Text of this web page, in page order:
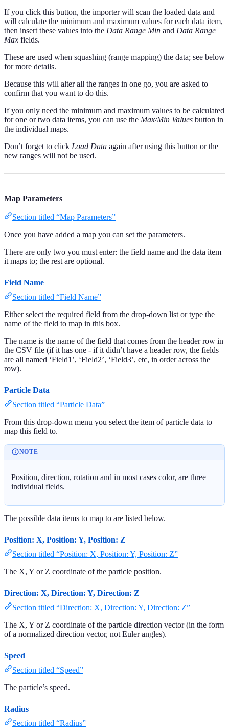
If you click this button, the importer will scan the loaded data and
will calculate the minimum and maximum values for each data item,
then insert these values into the Data Range Min and Data Range
Max fields.
These are used when squashing (range mapping) the data; see below
for more details.
Because this will alter all the ranges in one go, you are asked to
confirm that you want to do this.
If you only need the minimum and maximum values to be calculated
for one or two data items, you can use the Max/Min Values button in
the individual maps.
Don’t forget to click Load Data again after using this button or the
new ranges will not be used.
Map Parameters
Section titled “Map Parameters”
Once you have added a map you can set the parameters.
There are only two you must enter: the field name and the data item
it maps to; the rest are optional.
Field Name
Section titled “Field Name”
Either select the required field from the drop-down list or type the
name of the field to map in this box.
The name is the name of the field that comes from the header row in
the CSV file (if it has one - if it didn’t have a header row, the fields
are all named ‘Field1’, ‘Field2’, ‘Field3’, etc, in order across the
row).
Particle Data
Section titled “Particle Data”
From this drop-down menu you select the item of particle data to
map this field to.
NOTE
Position, direction, rotation and in most cases color, are three
individual fields.
The possible data items to map to are listed below.
Position: X, Position: Y, Position: Z
Section titled “Position: X, Position: Y, Position: Z”
The X, Y or Z coordinate of the particle position.
Direction: X, Direction: Y, Direction: Z
Section titled “Direction: X, Direction: Y, Direction: Z”
The X, Y or Z coordinate of the particle direction vector (in the form
of a normalized direction vector, not Euler angles).
Speed
Section titled “Speed”
The particle’s speed.
Radius
Section titled “Radius”